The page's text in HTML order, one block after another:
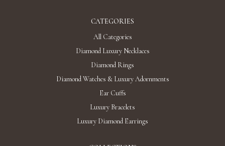
CATEGORIES
All Categories
Diamond Luxury Necklaces
Diamond Rings
Diamond Watches & Luxury Adornments
Ear Cuffs
Luxury Bracelets
Luxury Diamond Earrings